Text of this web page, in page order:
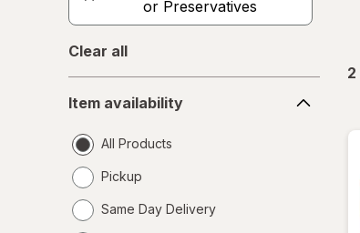
or Preservatives
Clear all
availability
Item availability
All Products
Pickup
Same Day Delivery
2